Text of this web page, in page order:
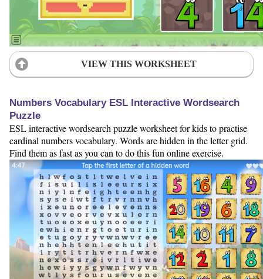
VIEW THIS WORKSHEET
Numbers Vocabulary ESL Interactive Wordsearch
Puzzle
ESL interactive wordsearch puzzle worksheet for kids to practise
cardinal numbers vocabulary. Words are hidden in the letter grid.
Find them as fast as you can to do this fun online exercise.